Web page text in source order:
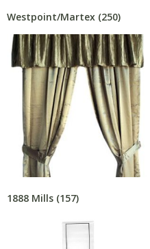
Westpoint/Martex (250)
1888 Mills (157)